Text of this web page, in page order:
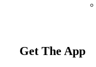
Get The App